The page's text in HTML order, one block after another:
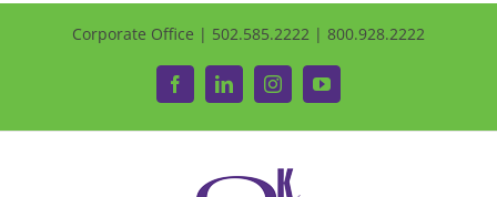
Corporate Office | 502.585.2222 | 800.928.2222
FacebookLinkedInInstagramYouTube